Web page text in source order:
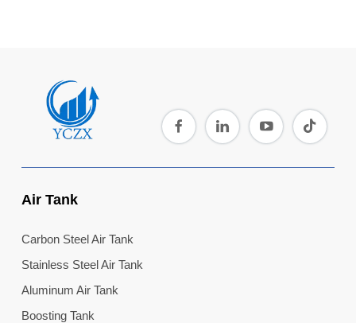
Air Tank
Carbon Steel Air Tank
Stainless Steel Air Tank
Aluminum Air Tank
Boosting Tank